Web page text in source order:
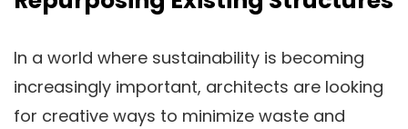
In a world where sustainability is becoming
increasingly important, architects are looking
for creative ways to minimize waste and